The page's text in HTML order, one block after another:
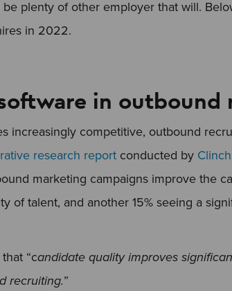
plenty of other employer that will.
in 2022.
in
increasingly competitive, outbound
research reportconducted by Clinch
marketing campaigns improve the
of talent, and another 15% seeing a
“candidate quality improves
recruiting.”